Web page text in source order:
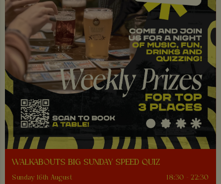
WALKABOUTS BIG SUNDAY SPEED QUIZ
Sunday 16th August 18:30 - 22:30